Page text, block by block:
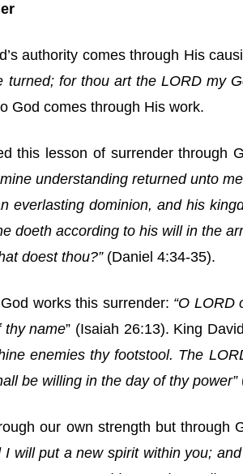
authority comes through His
turned; for thou art the LORD my
God comes through His work.
this lesson of surrender through
understanding returned unto
everlasting dominion, and his
doeth according to his will in the
doest thou?”(Daniel 4:34-35).
works this surrender: “O LORD
thy name” (Isaiah 26:13). King
enemies thy footstool. The
be willing in the day of thy power”
our own strength but through
will put a new spirit within you;